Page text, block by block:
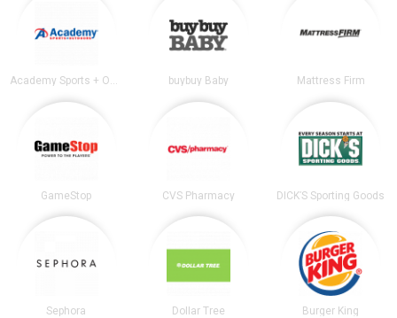
Academy Sports + Outdoors buybuy Baby Mattress Firm
GameStop CVS Pharmacy DICK’S Sporting Goods
Sephora Dollar Tree Burger King